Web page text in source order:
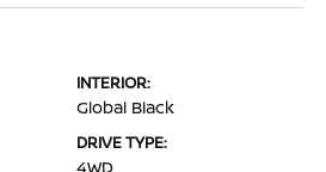
INTERIOR:
Global Black
DRIVE TYPE:
4WD